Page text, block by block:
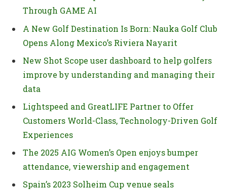
Through GAME AI
A New Golf Destination Is Born: Nauka Golf Club
Opens Along Mexico’s Riviera Nayarit
New Shot Scope user dashboard to help golfers
improve by understanding and managing their
data
Lightspeed and GreatLIFE Partner to Offer
Customers World-Class, Technology-Driven Golf
Experiences
The 2025 AIG Women’s Open enjoys bumper
attendance, viewership and engagement
Spain’s 2023 Solheim Cup venue seals